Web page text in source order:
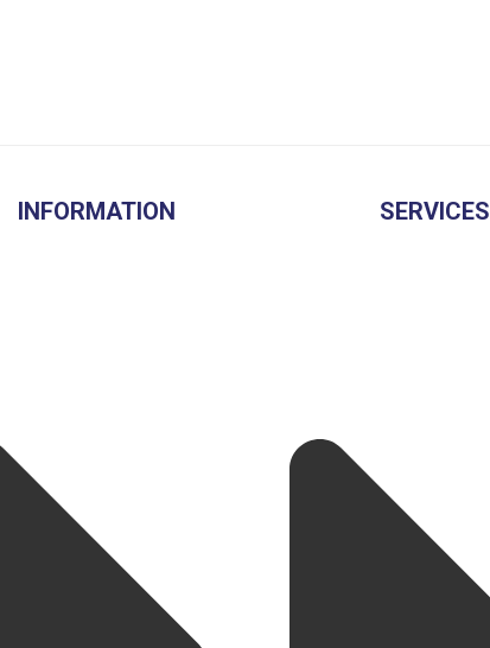
INFORMATION SERVICES